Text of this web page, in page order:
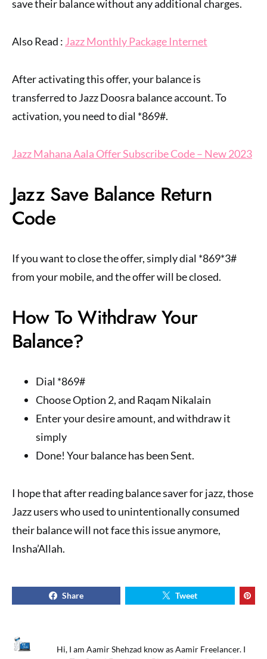
save their balance without any additional charges.
Also Read : Jazz Monthly Package Internet
After activating this offer, your balance is
transferred to Jazz Doosra balance account. To
activation, you need to dial *869#.
Jazz Mahana Aala Offer Subscribe Code – New 2023
Jazz Save Balance Return
Code
If you want to close the offer, simply dial *869*3#
from your mobile, and the offer will be closed.
How To Withdraw Your
Balance?
Dial *869#
Choose Option 2, and Raqam Nikalain
Enter your desire amount, and withdraw it
simply
Done! Your balance has been Sent.
I hope that after reading balance saver for jazz, those
Jazz users who used to unintentionally consumed
their balance will not face this issue anymore,
Insha’Allah.
Share Tweet
Hi, I am Aamir Shehzad know as Aamir Freelancer. I